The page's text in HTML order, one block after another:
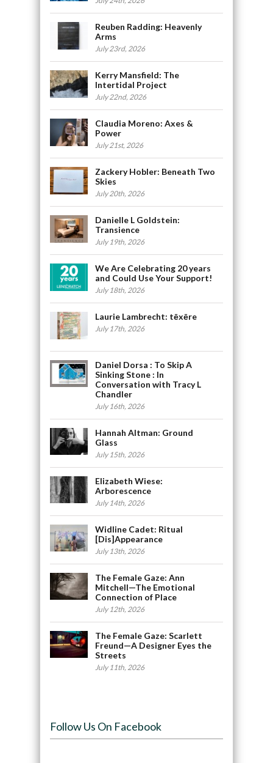
Reuben Radding: Heavenly
Arms
July 23rd, 2026
Kerry Mansfield: The
Intertidal Project
July 22nd, 2026
Claudia Moreno: Axes &
Power
July 21st, 2026
Zackery Hobler: Beneath Two
Skies
July 20th, 2026
Danielle L Goldstein:
Transience
July 19th, 2026
We Are Celebrating 20 years
and Could Use Your Support!
July 18th, 2026
Laurie Lambrecht: tēxēre
July 17th, 2026
Daniel Dorsa : To Skip A
Sinking Stone : In
Conversation with Tracy L
Chandler
July 16th, 2026
Hannah Altman: Ground
Glass
July 15th, 2026
Elizabeth Wiese:
Arborescence
July 14th, 2026
Widline Cadet: Ritual
[Dis]Appearance
July 13th, 2026
The Female Gaze: Ann
Mitchell—The Emotional
Connection of Place
July 12th, 2026
The Female Gaze: Scarlett
Freund—A Designer Eyes the
Streets
July 11th, 2026
Follow Us On Facebook